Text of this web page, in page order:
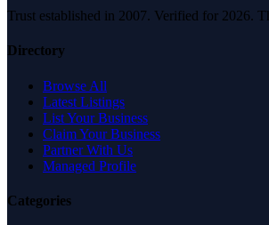
Trust established in 2007. Verified for 2026.
Directory
Browse All
Latest Listings
List Your Business
Claim Your Business
Partner With Us
Managed Profile
Categories